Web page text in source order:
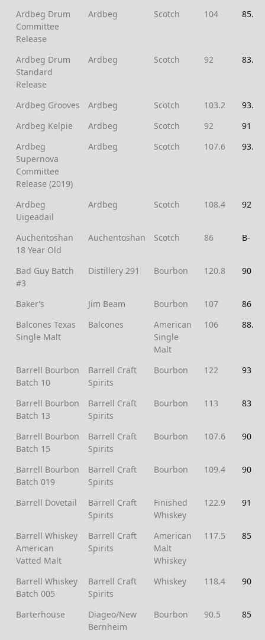
Ardbeg Drum
Committee
Release
Ardbeg Scotch 104 85.5
Ardbeg Drum
Standard
Release
Ardbeg Scotch 92 83.5
Ardbeg Grooves Ardbeg Scotch 103.2
93.5
Ardbeg Kelpie
Ardbeg Scotch 92
91
Ardbeg
Supernova
Committee
Release (2019)
Ardbeg Scotch 107.6 93.5
Ardbeg
Uigeadail
Ardbeg Scotch 108.4 92
Auchentoshan
18 Year Old
Auchentoshan Scotch 86 B-
Bad Guy Batch
#3
Distillery 291 Bourbon 120.8 90
Baker’s Jim Beam Bourbon 107
86
Balcones Texas
Single Malt
Balcones
American
Single
Malt
106 88.5
Barrell Bourbon
Batch 10
Barrell Craft
Spirits
Bourbon 122 93
Barrell Bourbon
Batch 13
Barrell Craft
Spirits
Bourbon 113 83
Barrell Bourbon
Batch 15
Barrell Craft
Spirits
Bourbon 107.6 90
Barrell Bourbon
Batch 019
Barrell Craft
Spirits
Bourbon 109.4 90
Barrell Dovetail
Barrell Craft
Spirits
Finished
Whiskey
122.9 91
Barrell Whiskey
American
Vatted Malt
Barrell Craft
Spirits
American
Malt
Whiskey
117.5 85
Barrell Whiskey
Batch 005
Barrell Craft
Spirits
Whiskey 118.4 90
Barterhouse
Diageo/New
Bernheim
Bourbon 90.5 85